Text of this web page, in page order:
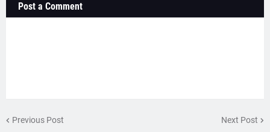
Post a Comment
Previous Post Next Post